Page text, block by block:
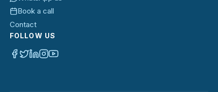
Book a call
Contact
FOLLOW US